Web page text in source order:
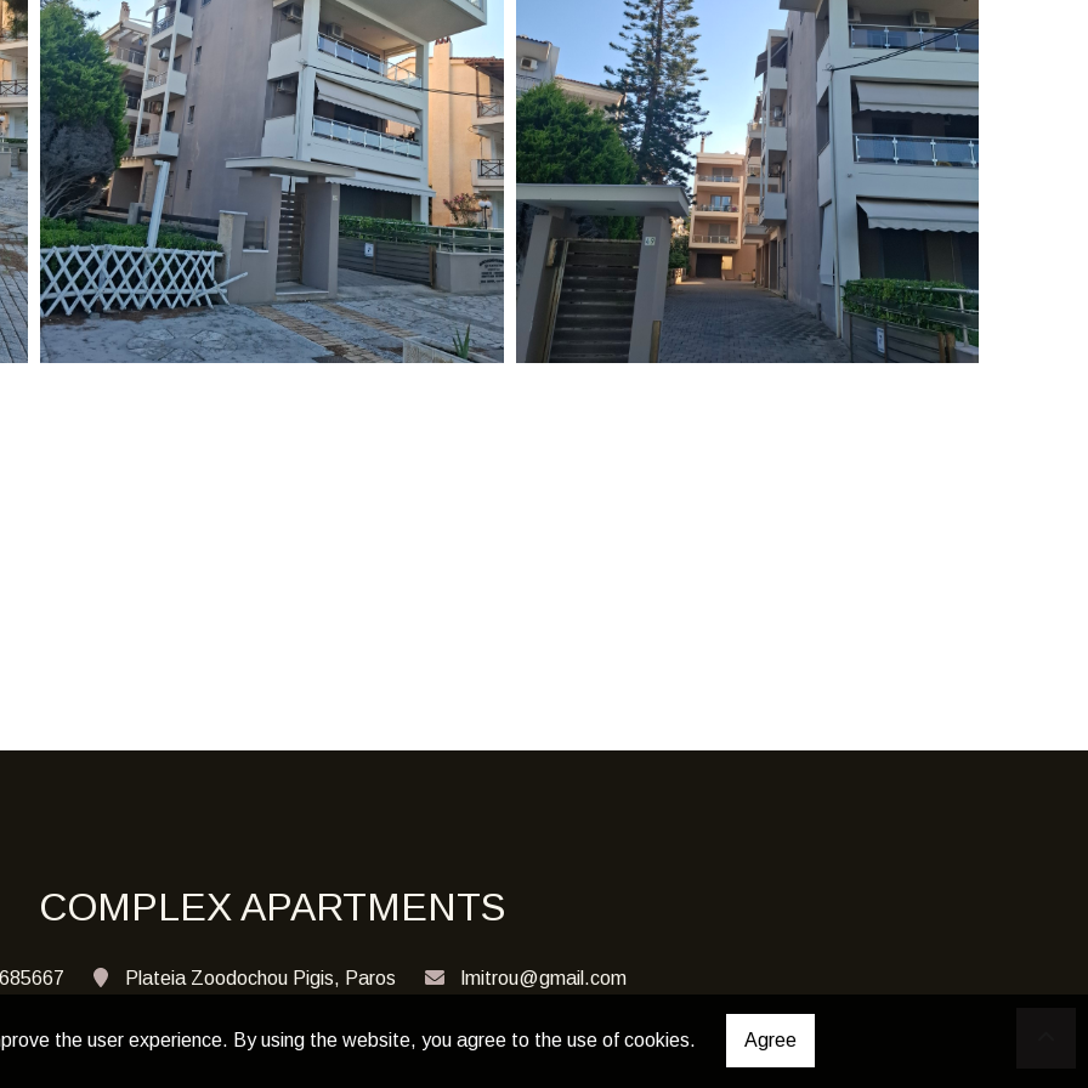
COMPLEX APARTMENTS
Plateia Zoodochou Pigis, Paros lmitrou@gmail.com
the user experience. By using the website, you agree to the use of cookies. Agree